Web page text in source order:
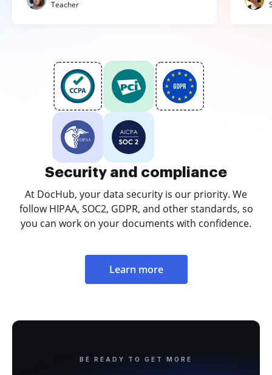
Teacher
Security and compliance
At DocHub, your data security is our priority. We
follow HIPAA, SOC2, GDPR, and other standards, so
you can work on your documents with confidence.
Learn more
BE READY TO GET MORE